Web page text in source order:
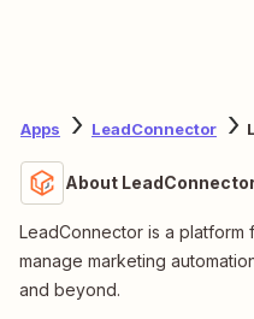
Apps LeadConnector
About
LeadConnector is a platform
manage marketing
and beyond.